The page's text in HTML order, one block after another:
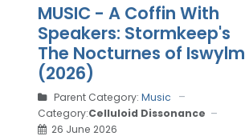
MUSIC - A Coffin With
Speakers: Stormkeep's
The Nocturnes of Iswylm
(2026)
Parent Category: Music
Category:Celluloid Dissonance
26 June 2026